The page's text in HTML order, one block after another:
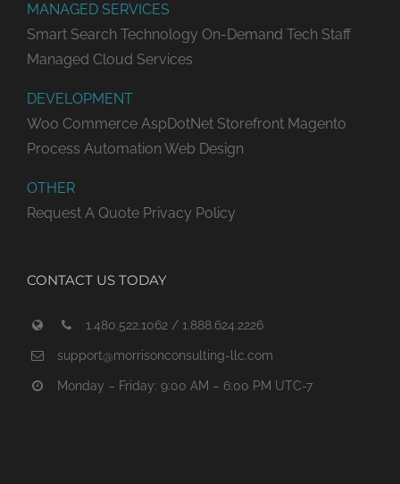
MANAGED SERVICES
Smart Search Technology On-Demand Tech Staff
Managed Cloud Services
DEVELOPMENT
Woo Commerce AspDotNet Storefront Magento
Process Automation Web Design
OTHER
Request A Quote Privacy Policy
CONTACT US TODAY
1.480.522.1062 / 1.888.624.2226
support@morrisonconsulting-llc.com
Monday – Friday: 9:00 AM – 6:00 PM UTC-7